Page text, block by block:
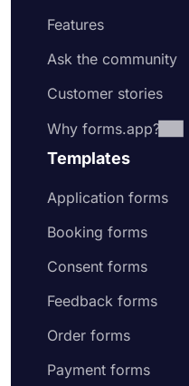
Features
Ask the community
Customer stories
Why forms.app?
Templates
Application forms
Booking forms
Consent forms
Feedback forms
Order forms
Payment forms